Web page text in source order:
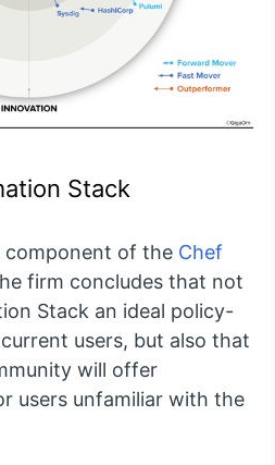
Stack
component of the Chef
firm concludes that not
Stack an ideal policy-
users, but also that
will offer
users unfamiliar with the